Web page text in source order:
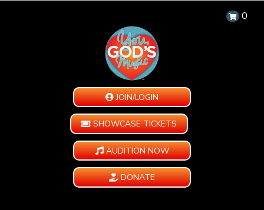
0
JOIN/LOGIN
SHOWCASE TICKETS
AUDITION NOW
DONATE